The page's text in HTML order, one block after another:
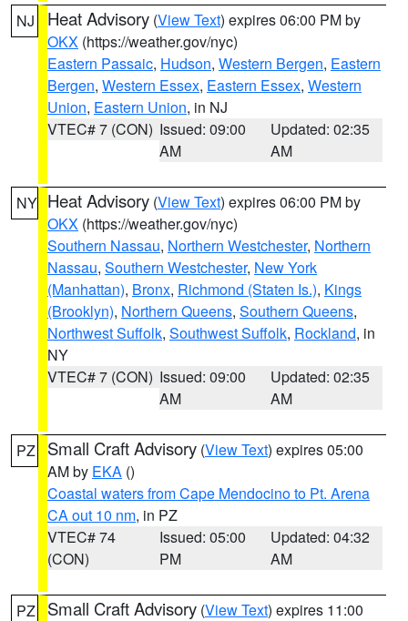
NJ Heat Advisory (View Text) expires 06:00 PM by
OKX (https://weather.gov/nyc)
Eastern Passaic, Hudson, Western Bergen, Eastern
Bergen, Western Essex, Eastern Essex, Western
Union, Eastern Union, in NJ
VTEC# 7 (CON) Issued: 09:00
AM
Updated: 02:35
AM
NY Heat Advisory (View Text) expires 06:00 PM by
OKX (https://weather.gov/nyc)
Southern Nassau, Northern Westchester, Northern
Nassau, Southern Westchester, New York
(Manhattan), Bronx, Richmond (Staten Is.), Kings
(Brooklyn), Northern Queens, Southern Queens,
Northwest Suffolk, Southwest Suffolk, Rockland, in
NY
VTEC# 7 (CON) Issued: 09:00
AM
Updated: 02:35
AM
PZ Small Craft Advisory (View Text) expires 05:00
AM by EKA ()
Coastal waters from Cape Mendocino to Pt. Arena
CA out 10 nm, in PZ
VTEC# 74
(CON)
Issued: 05:00
PM
Updated: 04:32
AM
PZ Small Craft Advisory (View Text) expires 11:00